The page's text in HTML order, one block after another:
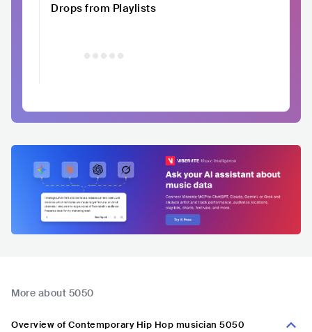
Drops from Playlists
More about 5050
Overview of Contemporary Hip Hop musician 5050